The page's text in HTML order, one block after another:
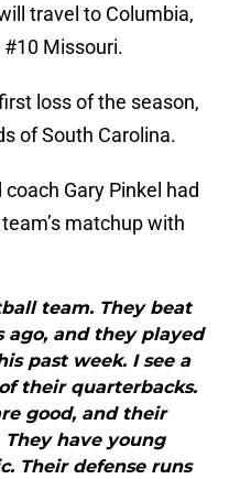
travel to Columbia,
Missouri.
loss of the season,
of South Carolina.
coach Gary Pinkel had
matchup with
team. They beat
ago, and they played
past week. I see a
their quarterbacks.
good, and their
have young
Their defense runs